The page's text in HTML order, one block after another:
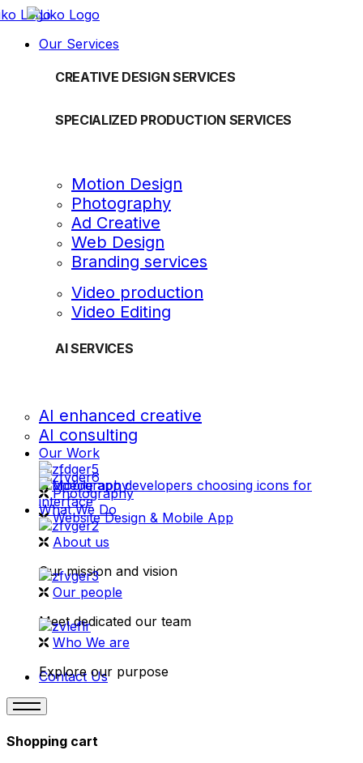
Our Services
CREATIVE DESIGN SERVICES
SPECIALIZED PRODUCTION SERVICES
Motion Design
Photography
Ad Creative
Web Design
Branding services
Video production
Video Editing
AI SERVICES
AI enhanced creative
AI consulting
Our Work
videography
Photography
Website Design & Mobile App
What We Do
About us
Our mission and vision
Our people
Meet dedicated our team
Who We are
Explore our purpose
Contact Us
Shopping cart